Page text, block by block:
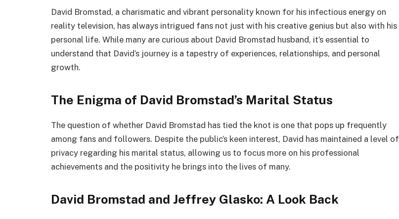
David Bromstad, a charismatic and vibrant personality known for his infectious energy on
reality television, has always intrigued fans not just with his creative genius but also with his
personal life. While many are curious about David Bromstad husband, it’s essential to
understand that David’s journey is a tapestry of experiences, relationships, and personal
growth.
The Enigma of David Bromstad’s Marital Status
The question of whether David Bromstad has tied the knot is one that pops up frequently
among fans and followers. Despite the public’s keen interest, David has maintained a level of
privacy regarding his marital status, allowing us to focus more on his professional
achievements and the positivity he brings into the lives of many.
David Bromstad and Jeffrey Glasko: A Look Back